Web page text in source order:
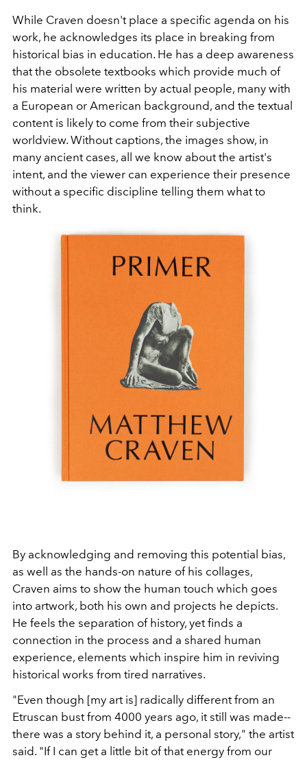
While Craven doesn't place a specific agenda on his
work, he acknowledges its place in breaking from
historical bias in education. He has a deep awareness
that the obsolete textbooks which provide much of
his material were written by actual people, many with
a European or American background, and the textual
content is likely to come from their subjective
worldview. Without captions, the images show, in
many ancient cases, all we know about the artist's
intent, and the viewer can experience their presence
without a specific discipline telling them what to
think.
By acknowledging and removing this potential bias,
as well as the hands-on nature of his collages,
Craven aims to show the human touch which goes
into artwork, both his own and projects he depicts.
He feels the separation of history, yet finds a
connection in the process and a shared human
experience, elements which inspire him in reviving
historical works from tired narratives.
"Even though [my art is] radically different from an
Etruscan bust from 4000 years ago, it still was made--
there was a story behind it, a personal story," the artist
said. "If I can get a little bit of that energy from our